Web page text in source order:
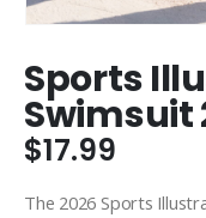
Sports
Swimsuit
$17.99
The 2026 Sports